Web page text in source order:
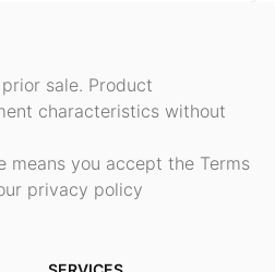
sale. Product
characteristics without
means you accept the Terms
privacy policy